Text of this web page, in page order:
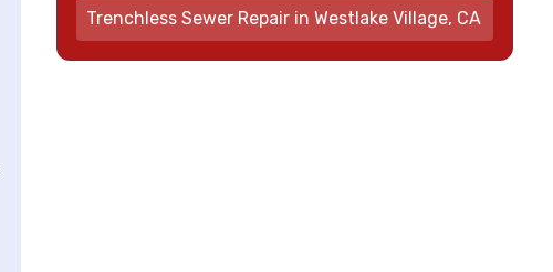
Trenchless Sewer Repair in Westlake Village, CA